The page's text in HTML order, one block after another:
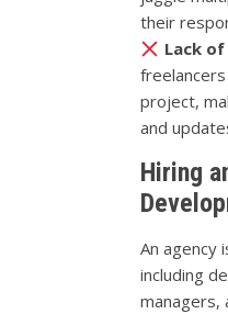
their
Lack
project,
and
Hiring
An agency
including
managers,